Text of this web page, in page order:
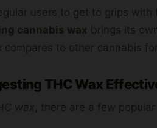
users to get to grips with
cannabis wax brings its
to other cannabis
THC Wax
wax , there are a few